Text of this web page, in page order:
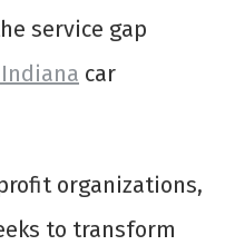
service gap
car
organizations,
to transform